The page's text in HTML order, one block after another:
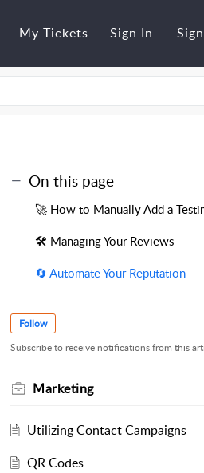
My Tickets Sign In
On this page
🚀 How to Manually Add a
🛠️ Managing Your Reviews
🔄 Automate Your Reputation
Follow
Subscribe to receive notifications from this
Marketing
Utilizing Contact Campaigns
QR Codes